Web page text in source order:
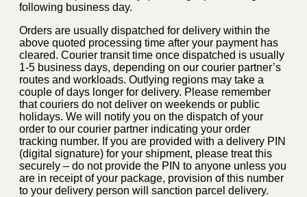
following business day.
Orders are usually dispatched for delivery within the
above quoted processing time after your payment has
cleared. Courier transit time once dispatched is usually
1-5 business days, depending on our courier partner’s
routes and workloads. Outlying regions may take a
couple of days longer for delivery. Please remember
that couriers do not deliver on weekends or public
holidays. We will notify you on the dispatch of your
order to our courier partner indicating your order
tracking number. If you are provided with a delivery PIN
(digital signature) for your shipment, please treat this
securely – do not provide the PIN to anyone unless you
are in receipt of your package, provision of this number
to your delivery person will sanction parcel delivery.